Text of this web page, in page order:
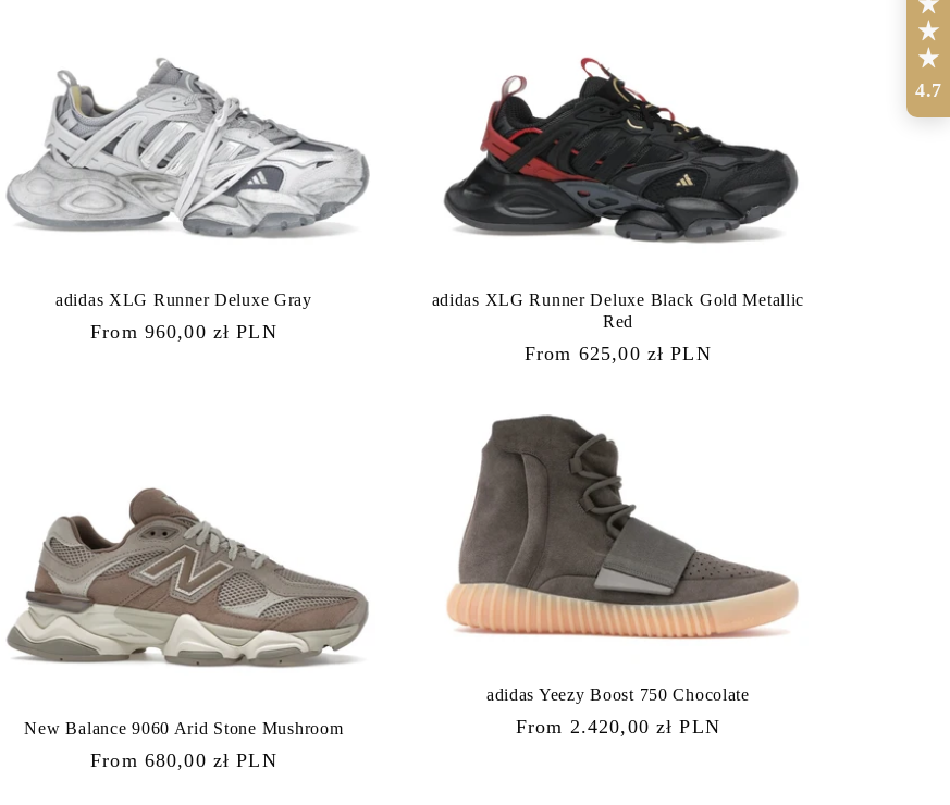
adidas XLG Runner Deluxe Gray
Regular
From 960,00 zł PLN
adidas XLG Runner Deluxe Black Gold Metallic
Red
Regular
From 625,00 zł PLN
New Balance 9060 Arid Stone Mushroom
Regular
From 680,00 zł PLN
adidas Yeezy Boost 750 Chocolate
Regular
From 2.420,00 zł PLN
4.7